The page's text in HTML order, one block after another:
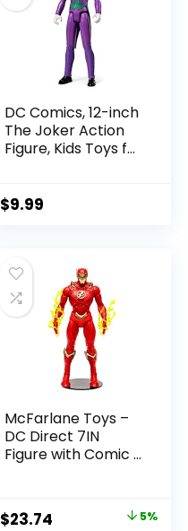
DC Comics, 12-inch
The Joker Action
Figure, Kids Toys for
$9.99
McFarlane Toys –
DC Direct 7IN
Figure with Comic –
Allen)
Original
$23.74 5%